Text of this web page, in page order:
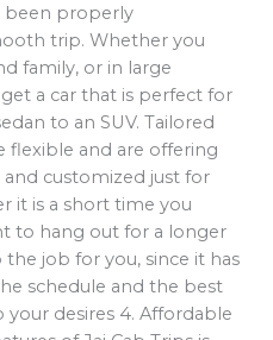
been properly
trip. Whether you
family, or in large
a car that is perfect for
to an SUV. Tailored
flexible and are offering
customized just for
it is a short time you
to hang out for a longer
job for you, since it has
schedule and the best
your desires 4. Affordable